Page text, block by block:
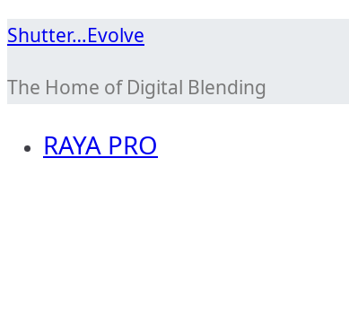
Skip
content
Shutter…Evolve
The Home of Digital Blending
RAYA PRO